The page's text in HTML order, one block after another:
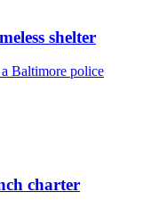
shelter
Baltimore police
charter